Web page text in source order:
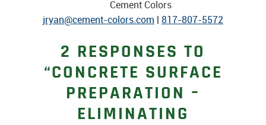
Cement Colors
jryan@cement-colors.com | 817-807-5572
2 RESPONSES TO
“CONCRETE SURFACE
PREPARATION –
ELIMINATING